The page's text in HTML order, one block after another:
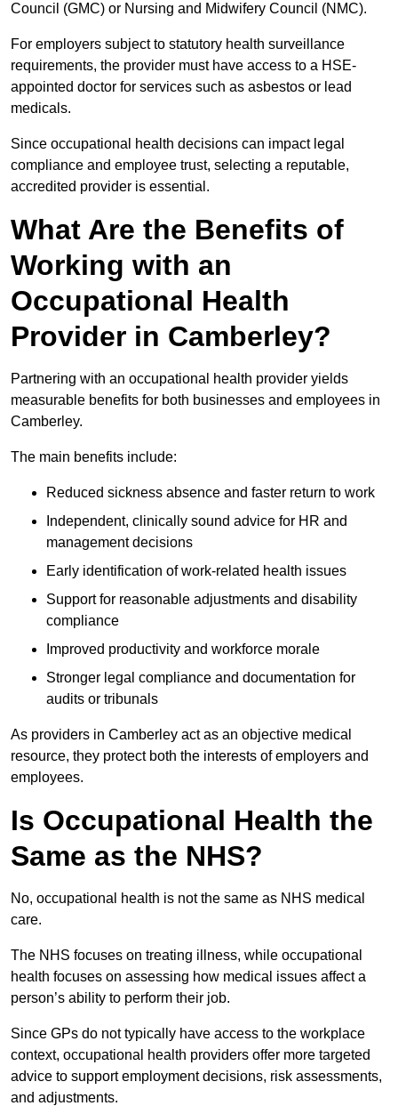
Council (GMC) or Nursing and Midwifery Council (NMC).
For employers subject to statutory health surveillance
requirements, the provider must have access to a HSE-
appointed doctor for services such as asbestos or lead
medicals.
Since occupational health decisions can impact legal
compliance and employee trust, selecting a reputable,
accredited provider is essential.
What Are the Benefits of
Working with an
Occupational Health
Provider in Camberley?
Partnering with an occupational health provider yields
measurable benefits for both businesses and employees in
Camberley.
The main benefits include:
Reduced sickness absence and faster return to work
Independent, clinically sound advice for HR and
management decisions
Early identification of work-related health issues
Support for reasonable adjustments and disability
compliance
Improved productivity and workforce morale
Stronger legal compliance and documentation for
audits or tribunals
As providers in Camberley act as an objective medical
resource, they protect both the interests of employers and
employees.
Is Occupational Health the
Same as the NHS?
No, occupational health is not the same as NHS medical
care.
The NHS focuses on treating illness, while occupational
health focuses on assessing how medical issues affect a
person’s ability to perform their job.
Since GPs do not typically have access to the workplace
context, occupational health providers offer more targeted
advice to support employment decisions, risk assessments,
and adjustments.